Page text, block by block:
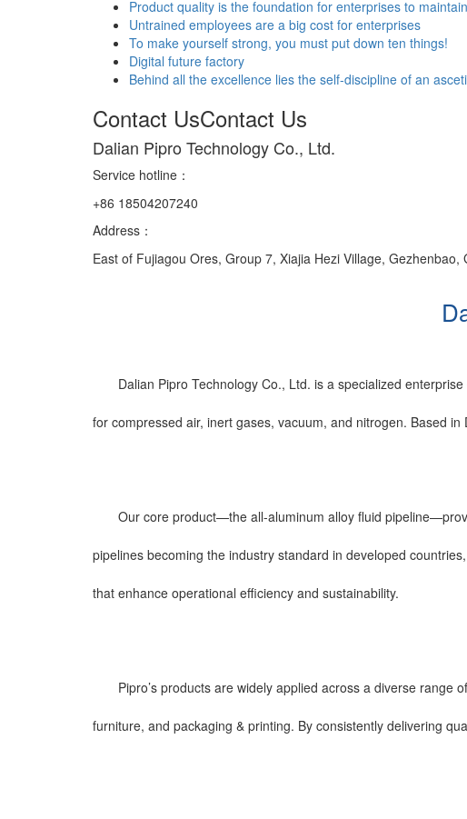
Product quality is the foundation for enterprises to
Untrained employees are a big cost for enterprises
To make yourself strong, you must put down ten things!
Digital future factory
Behind all the excellence lies the self-discipline of an
Contact UsContact Us
Dalian Pipro Technology Co., Ltd.
Service hotline ：
+86 18504207240
Address：
East of Fujiagou Ores, Group 7, Xiajia Hezi Village,
Dalian Pipro Technology Co., Ltd. is a specialized
for compressed air, inert gases, vacuum, and nitrogen. Based
Our core product—the all-aluminum alloy fluid
pipelines becoming the industry standard in developed
that enhance operational efficiency and sustainability.
Pipro’s products are widely applied across a diverse
furniture, and packaging & printing. By consistently delivering